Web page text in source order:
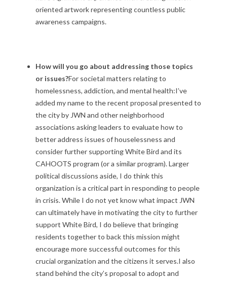
oriented artwork representing countless public
awareness campaigns.
How will you go about addressing those topics
or issues?For societal matters relating to
homelessness, addiction, and mental health:I’ve
added my name to the recent proposal presented to
the city by JWN and other neighborhood
associations asking leaders to evaluate how to
better address issues of houselessness and
consider further supporting White Bird and its
CAHOOTS program (or a similar program). Larger
political discussions aside, I do think this
organization is a critical part in responding to people
in crisis. While I do not yet know what impact JWN
can ultimately have in motivating the city to further
support White Bird, I do believe that bringing
residents together to back this mission might
encourage more successful outcomes for this
crucial organization and the citizens it serves.I also
stand behind the city’s proposal to adopt and